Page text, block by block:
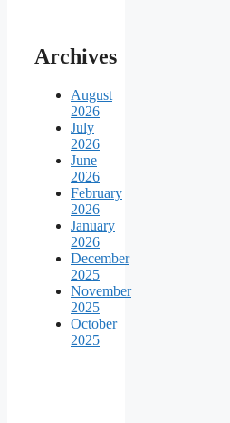
Archives
August
2026
July
2026
June
2026
February
2026
January
2026
December
2025
November
2025
October
2025